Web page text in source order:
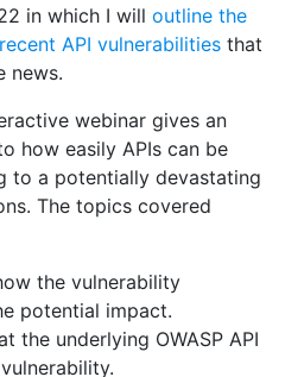
in which I will outline the
API vulnerabilities that
news.
webinar gives an
how easily APIs can be
to a potentially devastating
The topics covered
the vulnerability
potential impact.
the underlying OWASP API